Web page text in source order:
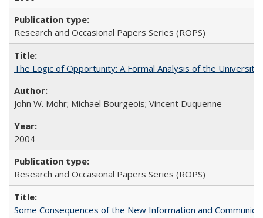
Research and Occasional Papers Series (ROPS)
The Logic of Opportunity: A Formal Analysis of the
John W. Mohr; Michael Bourgeois; Vincent Duquenne
2004
Research and Occasional Papers Series (ROPS)
Some Consequences of the New Information and